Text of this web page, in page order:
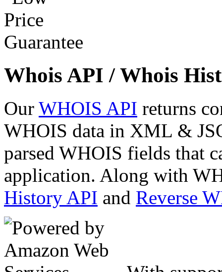
Whois API / Whois
Our WHOIS API returns
WHOIS data in XML &
parsed WHOIS fields that
application. Along with
History API and Reverse